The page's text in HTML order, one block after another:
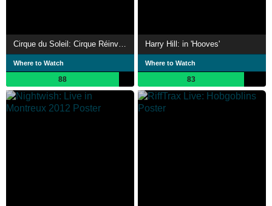
Cirque du Soleil: Cirque Réinventé
Where to Watch
88
Harry Hill: in 'Hooves'
Where to Watch
83